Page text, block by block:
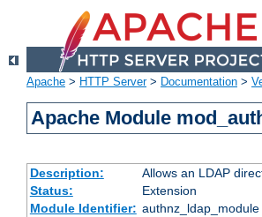
Apache > HTTP Server> Documentation >
Apache Module
Description:
Allows an LDAP
Status:
Extension
Module Identifier: authnz_ldap_module